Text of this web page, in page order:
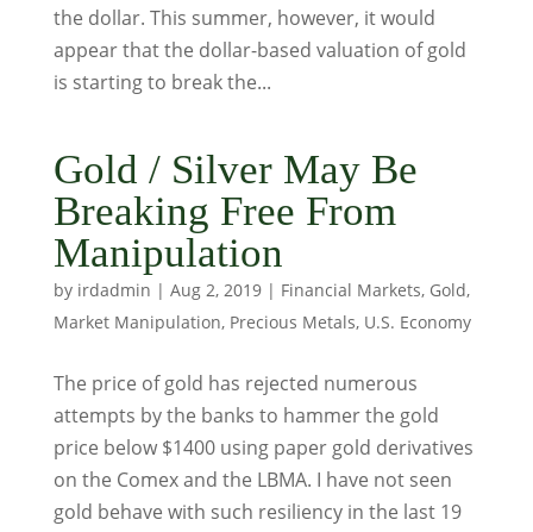
the dollar. This summer, however, it would
appear that the dollar-based valuation of gold
is starting to break the...
Gold / Silver May Be
Breaking Free From
Manipulation
by irdadmin | Aug 2, 2019| Financial Markets, Gold,
Market Manipulation, Precious Metals, U.S. Economy
The price of gold has rejected numerous
attempts by the banks to hammer the gold
price below $1400 using paper gold derivatives
on the Comex and the LBMA. I have not seen
gold behave with such resiliency in the last 19